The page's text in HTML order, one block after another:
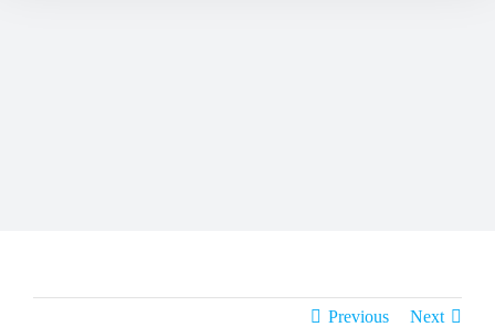
Previous Next